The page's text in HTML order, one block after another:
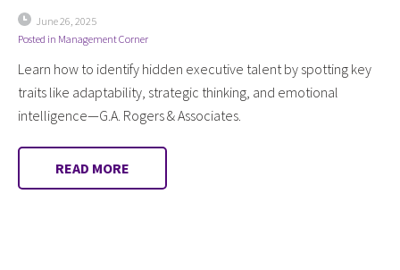
June 26, 2025
Posted in Management Corner
Learn how to identify hidden executive talent by spotting key
traits like adaptability, strategic thinking, and emotional
intelligence—G.A. Rogers & Associates.
READ MORE